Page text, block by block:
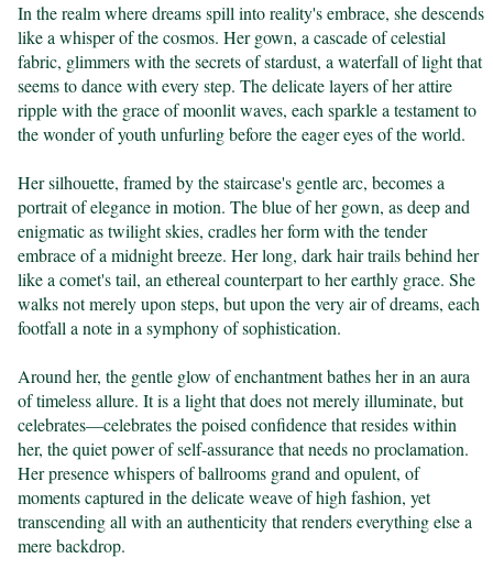
In the realm where dreams spill into reality's embrace, she descends
like a whisper of the cosmos. Her gown, a cascade of celestial
fabric, glimmers with the secrets of stardust, a waterfall of light that
seems to dance with every step. The delicate layers of her attire
ripple with the grace of moonlit waves, each sparkle a testament to
the wonder of youth unfurling before the eager eyes of the world.
Her silhouette, framed by the staircase's gentle arc, becomes a
portrait of elegance in motion. The blue of her gown, as deep and
enigmatic as twilight skies, cradles her form with the tender
embrace of a midnight breeze. Her long, dark hair trails behind her
like a comet's tail, an ethereal counterpart to her earthly grace. She
walks not merely upon steps, but upon the very air of dreams, each
footfall a note in a symphony of sophistication.
Around her, the gentle glow of enchantment bathes her in an aura
of timeless allure. It is a light that does not merely illuminate, but
celebrates—celebrates the poised confidence that resides within
her, the quiet power of self-assurance that needs no proclamation.
Her presence whispers of ballrooms grand and opulent, of
moments captured in the delicate weave of high fashion, yet
transcending all with an authenticity that renders everything else a
mere backdrop.